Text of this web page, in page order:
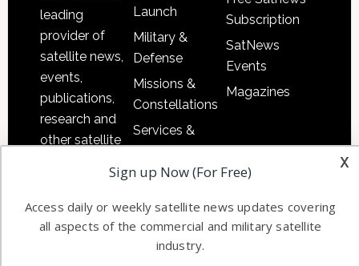
leading
provider of
satellite news,
events,
publications,
research and
other satellite
information in
both
commercial
Launch
Military &
Defense
Missions &
Constellations
Services &
Applications
Software
Ground
Systems
Subscription
SatNews
Events
Magazines
x
Sign up Now (For Free)
Access daily or weekly satellite news updates covering
all aspects of the commercial and military satellite
industry.